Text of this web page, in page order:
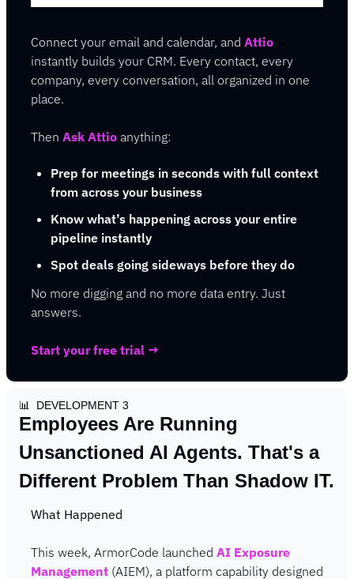
Connect your email and calendar, and Attio
instantly builds your CRM. Every contact, every
company, every conversation, all organized in one
place.
Then Ask Attio anything:
Prep for meetings in seconds with full context
from across your business
Know what’s happening across your entire
pipeline instantly
Spot deals going sideways before they do
No more digging and no more data entry. Just
answers.
Start your free trial →
📊
  DEVELOPMENT 3
Employees Are Running
Unsanctioned AI Agents. That's a
Different Problem Than Shadow IT.
What Happened
This week, ArmorCode launched AI Exposure
Management (AIEM), a platform capability designed